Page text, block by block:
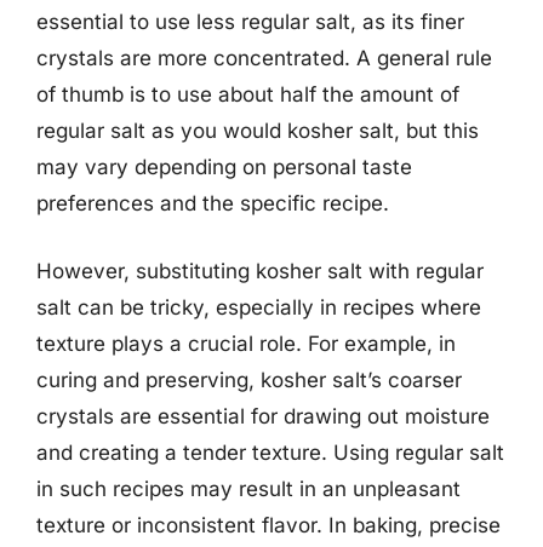
essential to use less regular salt, as its finer
crystals are more concentrated. A general rule
of thumb is to use about half the amount of
regular salt as you would kosher salt, but this
may vary depending on personal taste
preferences and the specific recipe.
However, substituting kosher salt with regular
salt can be tricky, especially in recipes where
texture plays a crucial role. For example, in
curing and preserving, kosher salt’s coarser
crystals are essential for drawing out moisture
and creating a tender texture. Using regular salt
in such recipes may result in an unpleasant
texture or inconsistent flavor. In baking, precise